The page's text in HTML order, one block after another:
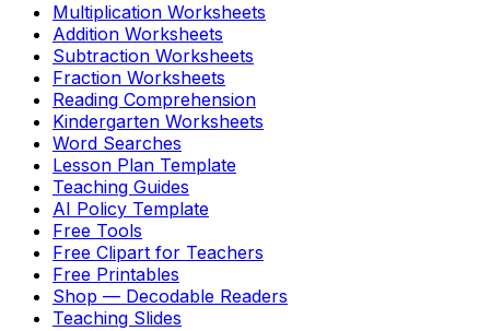
Multiplication Worksheets
Addition Worksheets
Subtraction Worksheets
Fraction Worksheets
Reading Comprehension
Kindergarten Worksheets
Word Searches
Lesson Plan Template
Teaching Guides
AI Policy Template
Free Tools
Free Clipart for Teachers
Free Printables
Shop — Decodable Readers
Teaching Slides